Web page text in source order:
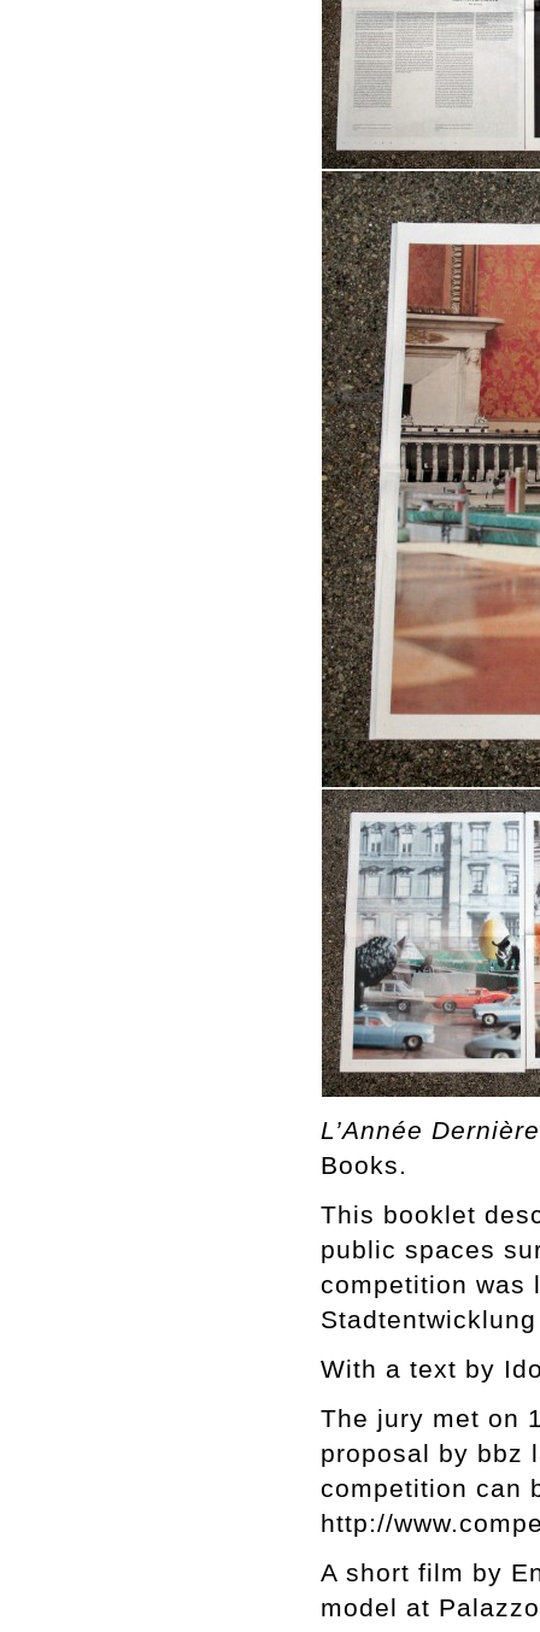
L’Année
Books.
This booklet
public spaces
competition was
With a text by
The jury met on
proposal by bbz
competition can
http://
A short film by
model at